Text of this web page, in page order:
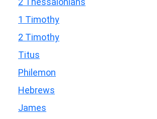
1 Timothy
2 Timothy
Titus
Philemon
Hebrews
James